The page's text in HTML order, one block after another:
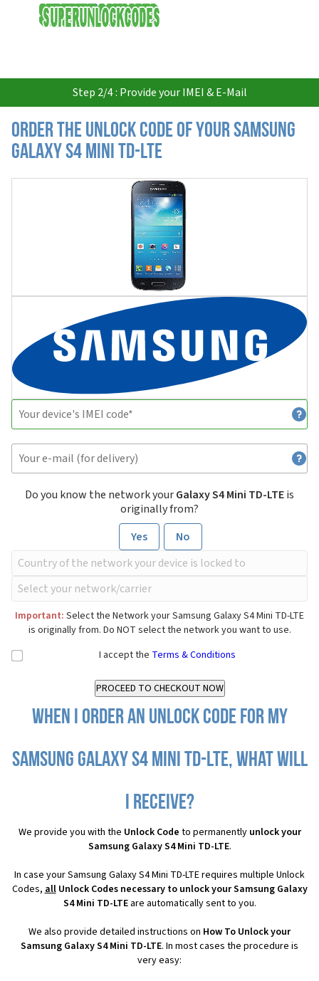
USD
Step 2/4 : Provide your IMEI & E-Mail
Order the Unlock Code of your Samsung
Galaxy S4 Mini TD-LTE
Do you know the network yourGalaxy S4 Mini TD-LTEis
originally from?
Yes
No
Important: Select the Network your Samsung Galaxy S4 Mini TD-LTE
is originally from. Do NOT select the network you want to use.
I accept the Terms & Conditions
When I order an Unlock Code for my
Samsung Galaxy S4 Mini TD-LTE, what will
I receive?
We provide you with the Unlock Code to permanently unlock your
Samsung Galaxy S4 Mini TD-LTE.
In case your Samsung Galaxy S4 Mini TD-LTE requires multiple Unlock
Codes,allUnlock Codes necessary to unlock your Samsung Galaxy
S4 Mini TD-LTEare automatically sent to you.
We also provide detailed instructions on How To Unlock your
Samsung Galaxy S4 Mini TD-LTE. In most cases the procedure is
very easy: